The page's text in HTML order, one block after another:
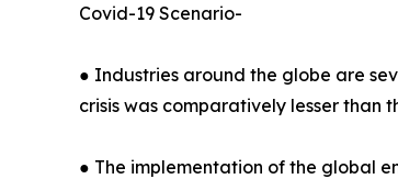
Covid-19 Scenario-
● Industries around the globe are
crisis was comparatively lesser than
● The implementation of the global